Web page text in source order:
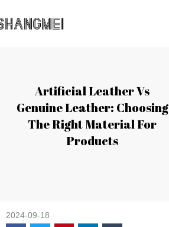
to
Artificial Leather Vs
Genuine Leather: Choosing
The Right Material For
Products
2024-09-18